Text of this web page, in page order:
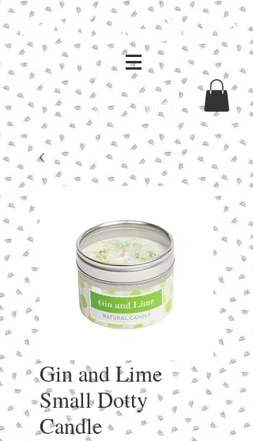
Log In / Sign Up
Gin and Lime
Small Dotty
Candle